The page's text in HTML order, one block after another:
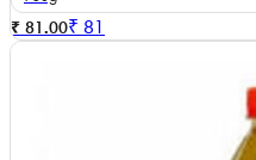
₹ 81.00₹ 81